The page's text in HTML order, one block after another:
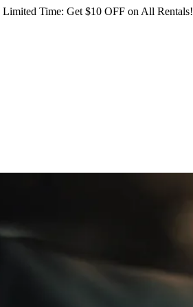
Limited Time: Get $10 OFF on All Rentals!